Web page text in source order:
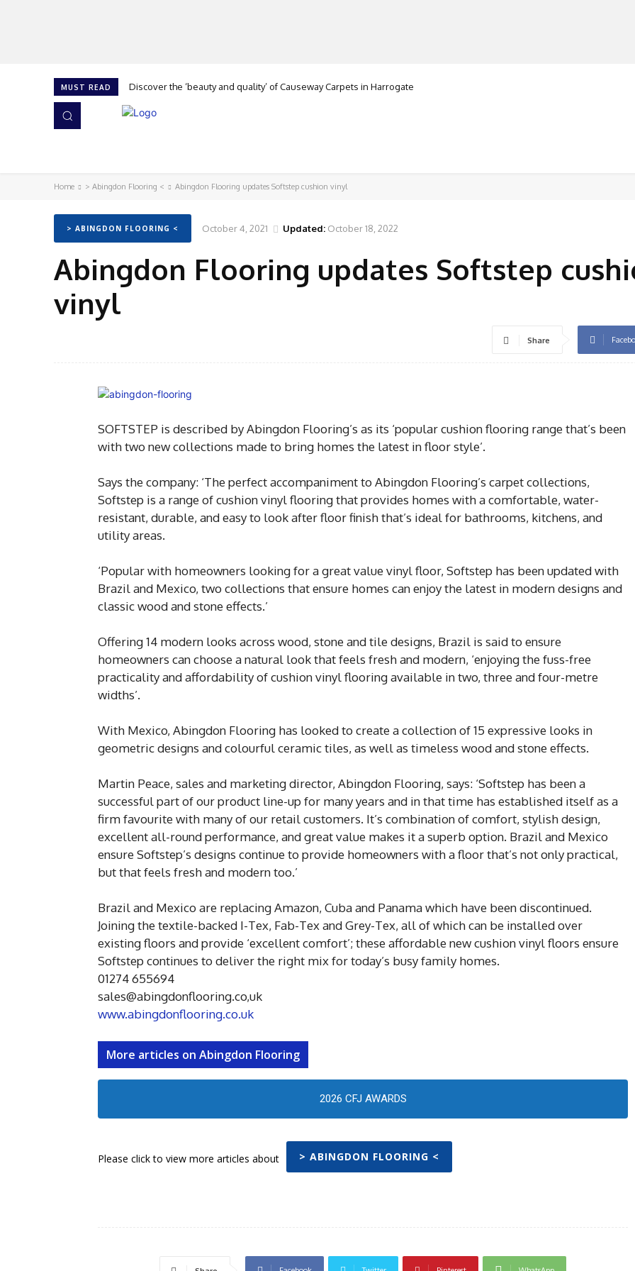
MUST READ Discover the ‘beauty and quality’ of Causeway Carpets in Harrogate
Cork is calling at The Flooring Show, says Granorte
Home > Abingdon Flooring < Abingdon Flooring updates Softstep cushion vinyl
> ABINGDON FLOORING < October 4, 2021 Updated: October 18, 2022
Abingdon Flooring updates Softstep
vinyl
Share
SOFTSTEP is described by Abingdon Flooring’s as its ‘popular cushion flooring range that’s been
with two new collections made to bring homes the latest in floor style’.
Says the company: ‘The perfect accompaniment to Abingdon Flooring’s carpet collections,
Softstep is a range of cushion vinyl flooring that provides homes with a comfortable, water-
resistant, durable, and easy to look after floor finish that’s ideal for bathrooms, kitchens, and
utility areas.
‘Popular with homeowners looking for a great value vinyl floor, Softstep has been updated with
Brazil and Mexico, two collections that ensure homes can enjoy the latest in modern designs and
classic wood and stone effects.’
Offering 14 modern looks across wood, stone and tile designs, Brazil is said to ensure
homeowners can choose a natural look that feels fresh and modern, ‘enjoying the fuss-free
practicality and affordability of cushion vinyl flooring available in two, three and four-metre
widths’.
With Mexico, Abingdon Flooring has looked to create a collection of 15 expressive looks in
geometric designs and colourful ceramic tiles, as well as timeless wood and stone effects.
Martin Peace, sales and marketing director, Abingdon Flooring, says: ‘Softstep has been a
successful part of our product line-up for many years and in that time has established itself as a
firm favourite with many of our retail customers. It’s combination of comfort, stylish design,
excellent all-round performance, and great value makes it a superb option. Brazil and Mexico
ensure Softstep’s designs continue to provide homeowners with a floor that’s not only practical,
but that feels fresh and modern too.’
Brazil and Mexico are replacing Amazon, Cuba and Panama which have been discontinued.
Joining the textile-backed I-Tex, Fab-Tex and Grey-Tex, all of which can be installed over
existing floors and provide ‘excellent comfort’; these affordable new cushion vinyl floors ensure
Softstep continues to deliver the right mix for today’s busy family homes.
01274 655694
sales@abingdonflooring.co,uk
www.abingdonflooring.co.uk
More articles on Abingdon Flooring
2026 CFJ AWARDS
Please click to view more articles about > ABINGDON FLOORING <